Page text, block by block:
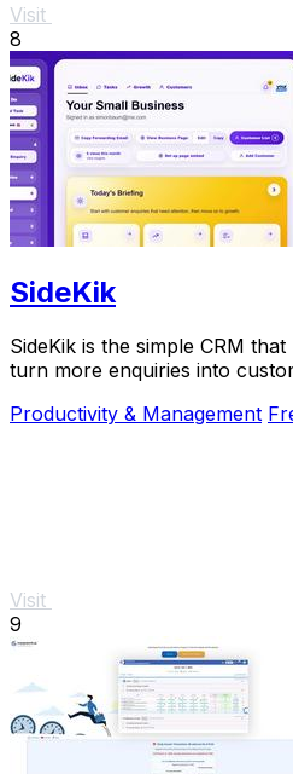
Visit
8
SideKik
SideKik is the simple CRM
turn more enquiries into
Productivity & Management
Visit
9